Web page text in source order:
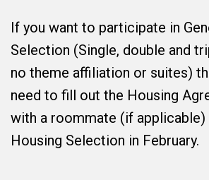
If you want to participate in
Selection (Single, double and
no theme affiliation or suites)
need to fill out the Housing
with a roommate (if applicable)
Housing Selection in February.